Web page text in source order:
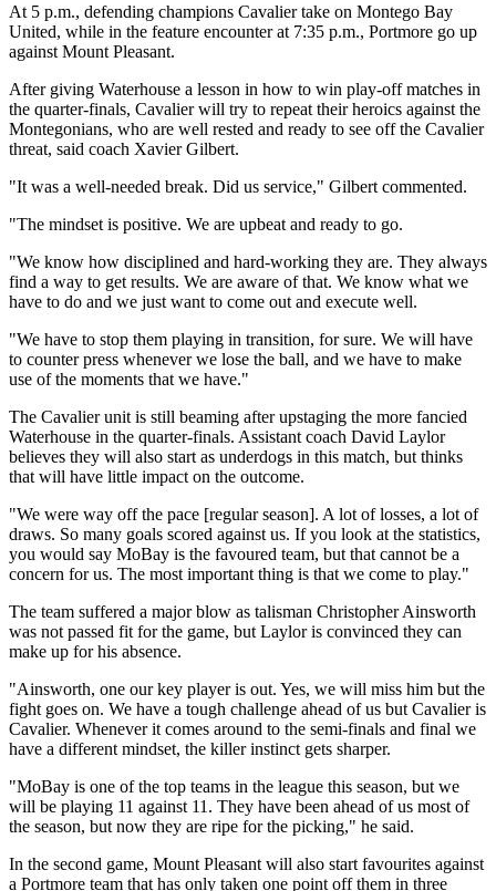
At 5 p.m., defending champions Cavalier take on Montego Bay
United, while in the feature encounter at 7:35 p.m., Portmore go up
against Mount Pleasant.
After giving Waterhouse a lesson in how to win play-off matches in
the quarter-finals, Cavalier will try to repeat their heroics against the
Montegonians, who are well rested and ready to see off the Cavalier
threat, said coach Xavier Gilbert.
"It was a well-needed break. Did us service," Gilbert commented.
"The mindset is positive. We are upbeat and ready to go.
"We know how disciplined and hard-working they are. They always
find a way to get results. We are aware of that. We know what we
have to do and we just want to come out and execute well.
"We have to stop them playing in transition, for sure. We will have
to counter press whenever we lose the ball, and we have to make
use of the moments that we have."
The Cavalier unit is still beaming after upstaging the more fancied
Waterhouse in the quarter-finals. Assistant coach David Laylor
believes they will also start as underdogs in this match, but thinks
that will have little impact on the outcome.
"We were way off the pace [regular season]. A lot of losses, a lot of
draws. So many goals scored against us. If you look at the statistics,
you would say MoBay is the favoured team, but that cannot be a
concern for us. The most important thing is that we come to play."
The team suffered a major blow as talisman Christopher Ainsworth
was not passed fit for the game, but Laylor is convinced they can
make up for his absence.
"Ainsworth, one our key player is out. Yes, we will miss him but the
fight goes on. We have a tough challenge ahead of us but Cavalier is
Cavalier. Whenever it comes around to the semi-finals and final we
have a different mindset, the killer instinct gets sharper.
"MoBay is one of the top teams in the league this season, but we
will be playing 11 against 11. They have been ahead of us most of
the season, but now they are ripe for the picking," he said.
In the second game, Mount Pleasant will also start favourites against
a Portmore team that has only taken one point off them in three